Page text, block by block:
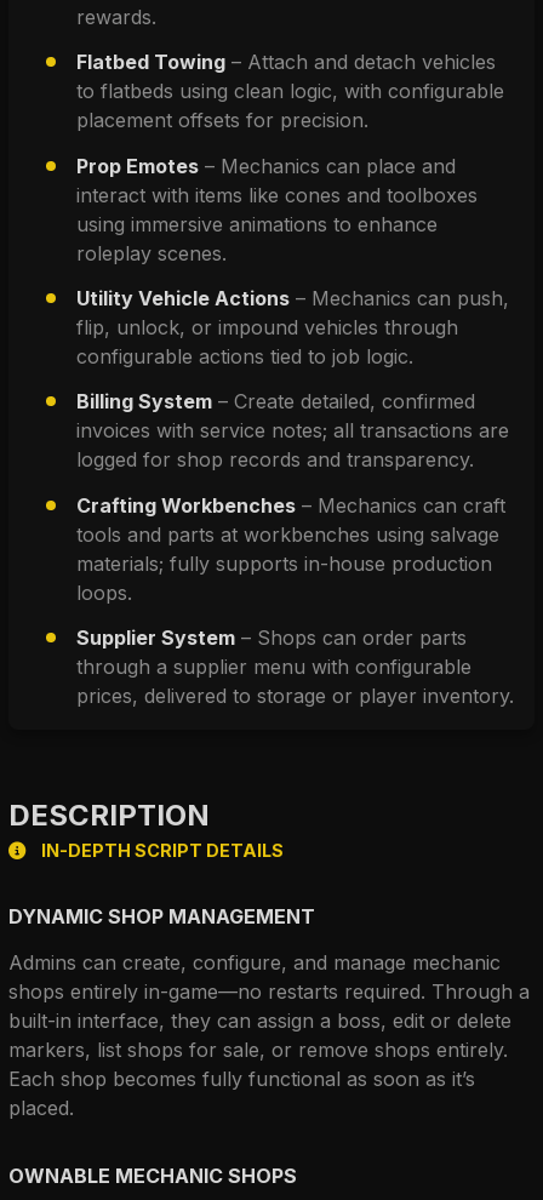
rewards.
Flatbed Towing – Attach and detach vehicles
to flatbeds using clean logic, with configurable
placement offsets for precision.
Prop Emotes – Mechanics can place and
interact with items like cones and toolboxes
using immersive animations to enhance
roleplay scenes.
Utility Vehicle Actions – Mechanics can push,
flip, unlock, or impound vehicles through
configurable actions tied to job logic.
Billing System – Create detailed, confirmed
invoices with service notes; all transactions are
logged for shop records and transparency.
Crafting Workbenches – Mechanics can craft
tools and parts at workbenches using salvage
materials; fully supports in-house production
loops.
Supplier System – Shops can order parts
through a supplier menu with configurable
prices, delivered to storage or player inventory.
DESCRIPTION
IN-DEPTH SCRIPT DETAILS
DYNAMIC SHOP MANAGEMENT
Admins can create, configure, and manage mechanic
shops entirely in-game—no restarts required. Through a
built-in interface, they can assign a boss, edit or delete
markers, list shops for sale, or remove shops entirely.
Each shop becomes fully functional as soon as it’s
placed.
OWNABLE MECHANIC SHOPS